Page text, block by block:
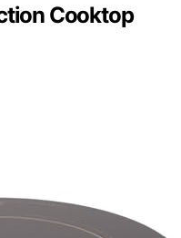
Cooktop